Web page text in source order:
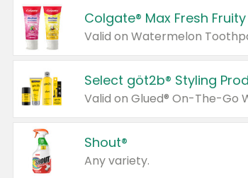
Colgate® Max Fresh
Valid on Watermelon
Select göt2b® Styling
Shout®
Any variety.